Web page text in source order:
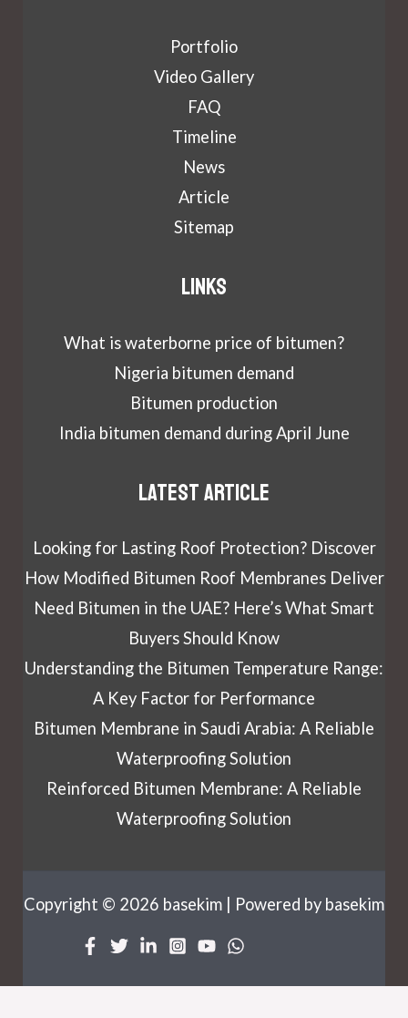
Portfolio
Video Gallery
FAQ
Timeline
News
Article
Sitemap
Links
What is waterborne price of bitumen?
Nigeria bitumen demand
Bitumen production
India bitumen demand during April June
Latest article
Looking for Lasting Roof Protection? Discover
How Modified Bitumen Roof Membranes Deliver
Need Bitumen in the UAE? Here’s What Smart
Buyers Should Know
Understanding the Bitumen Temperature Range:
A Key Factor for Performance
Bitumen Membrane in Saudi Arabia: A Reliable
Waterproofing Solution
Reinforced Bitumen Membrane: A Reliable
Waterproofing Solution
Copyright © 2026 basekim | Powered by basekim